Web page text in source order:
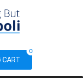
CART
0